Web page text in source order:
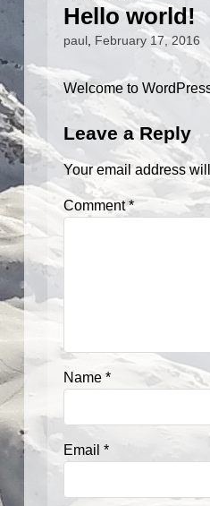
Hello world!
paul, February 17, 2016
Welcome to
Leave a Reply
Your email address
Comment*
Name *
Email *